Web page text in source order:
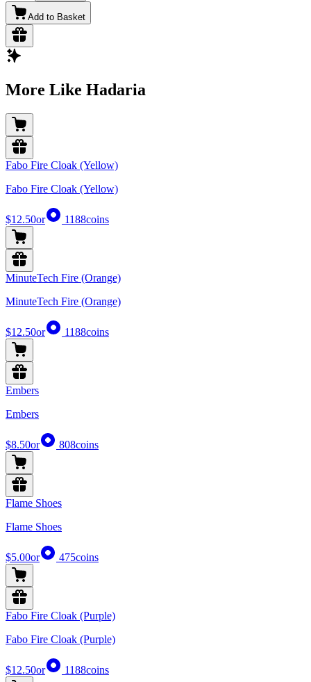
Add to Basket
More Like Hadaria
Fabo Fire Cloak (Yellow)
Fabo Fire Cloak (Yellow)
$12.50or 1188coins
MinuteTech Fire (Orange)
MinuteTech Fire (Orange)
$12.50or 1188coins
Embers
Embers
$8.50or 808coins
Flame Shoes
Flame Shoes
$5.00or 475coins
Fabo Fire Cloak (Purple)
Fabo Fire Cloak (Purple)
$12.50or 1188coins